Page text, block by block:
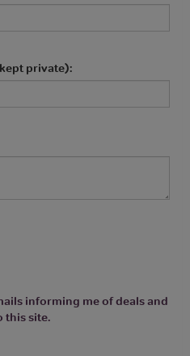
private):
informing me of deals and
this site.